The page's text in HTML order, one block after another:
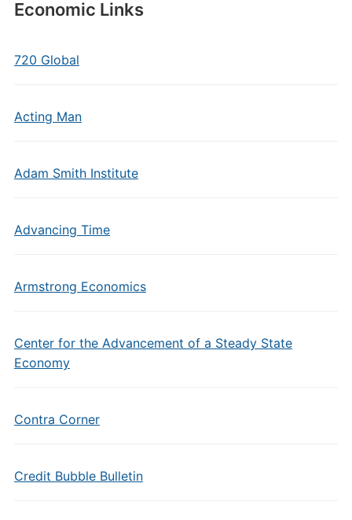
Economic Links
720 Global
Acting Man
Adam Smith Institute
Advancing Time
Armstrong Economics
Center for the Advancement of a Steady State
Economy
Contra Corner
Credit Bubble Bulletin